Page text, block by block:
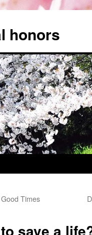
honors
Times
save a